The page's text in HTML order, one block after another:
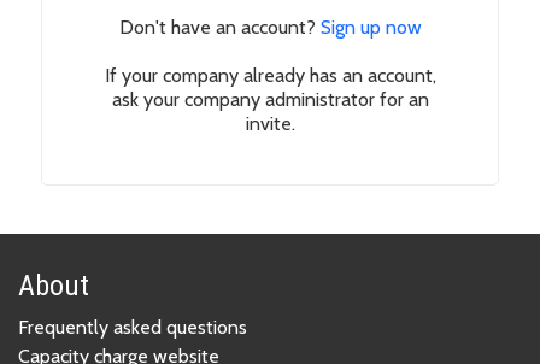
Don't have an account? Sign up now
If your company already has an account,
ask your company administrator for an
invite.
About
Frequently asked questions
Capacity charge website